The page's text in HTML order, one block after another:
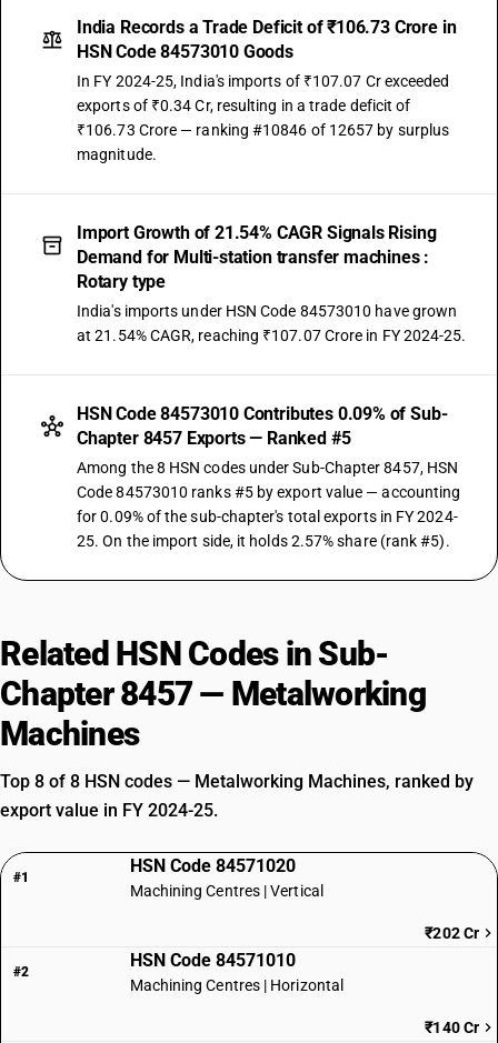
India Records a Trade Deficit of ₹106.73 Crore in
HSN Code 84573010 Goods
In FY 2024-25, India's imports of ₹107.07 Cr exceeded
exports of ₹0.34 Cr, resulting in a trade deficit of
₹106.73 Crore — ranking #10846 of 12657 by surplus
magnitude.
Import Growth of 21.54% CAGR Signals Rising
Demand for Multi-station transfer machines :
Rotary type
India's imports under HSN Code 84573010 have grown
at 21.54% CAGR, reaching ₹107.07 Crore in FY 2024-25.
HSN Code 84573010 Contributes 0.09% of Sub-
Chapter 8457 Exports — Ranked #5
Among the 8 HSN codes under Sub-Chapter 8457, HSN
Code 84573010 ranks #5 by export value — accounting
for 0.09% of the sub-chapter's total exports in FY 2024-
25. On the import side, it holds 2.57% share (rank #5).
Related HSN Codes in Sub-
Chapter 8457 — Metalworking
Machines
Top 8 of 8 HSN codes — Metalworking Machines, ranked by
export value in FY 2024-25.
#1
HSN Code 84571020
Machining Centres | Vertical
₹202 Cr
#2
HSN Code 84571010
Machining Centres | Horizontal
₹140 Cr